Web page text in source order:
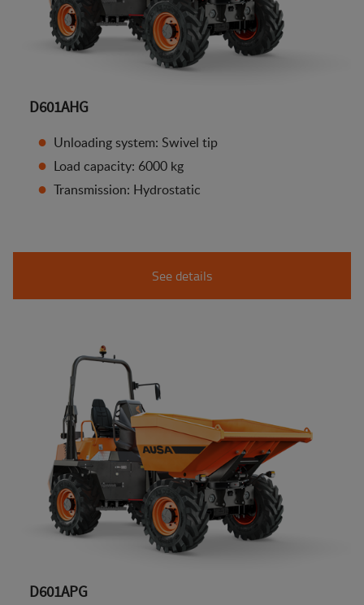
D601AHG
Unloading system: Swivel tip
Load capacity: 6000 kg
Transmission: Hydrostatic
See details
D601APG